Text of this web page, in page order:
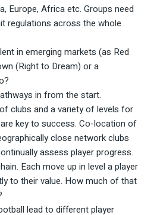
Europe, Africa etc. Groups need
regulations across the whole
in emerging markets (as Red
(Right to Dream) or a
in from the start.
clubs and a variety of levels for
key to success. Co-location of
close network clubs
assess player progress.
Each move up in level a player
to their value. How much of that
lead to different player